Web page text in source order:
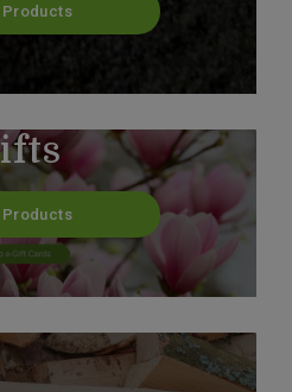
Products
Custom
Products